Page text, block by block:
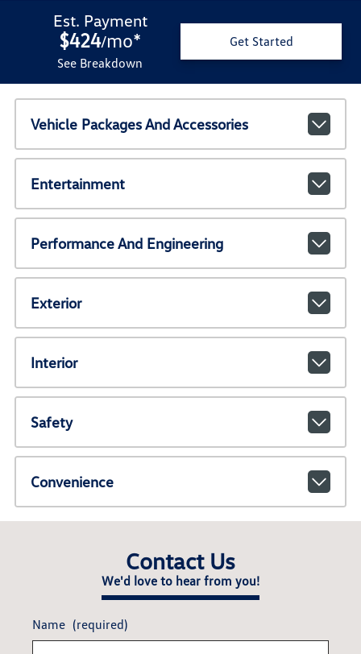
Est. Payment
$424/mo*
See Breakdown
Get Started
Vehicle Packages And Accessories
Entertainment
Performance And Engineering
Exterior
Interior
Safety
Convenience
Contact Us
We'd love to hear from you!
Name (required)